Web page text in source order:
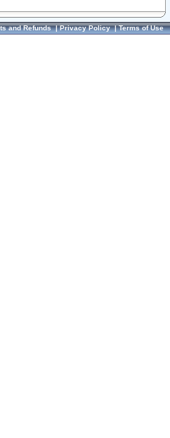
and Refunds|Privacy Policy|Terms of Use